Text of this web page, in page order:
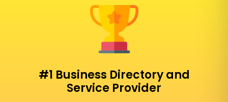
#1 Business Directory and
Service Provider